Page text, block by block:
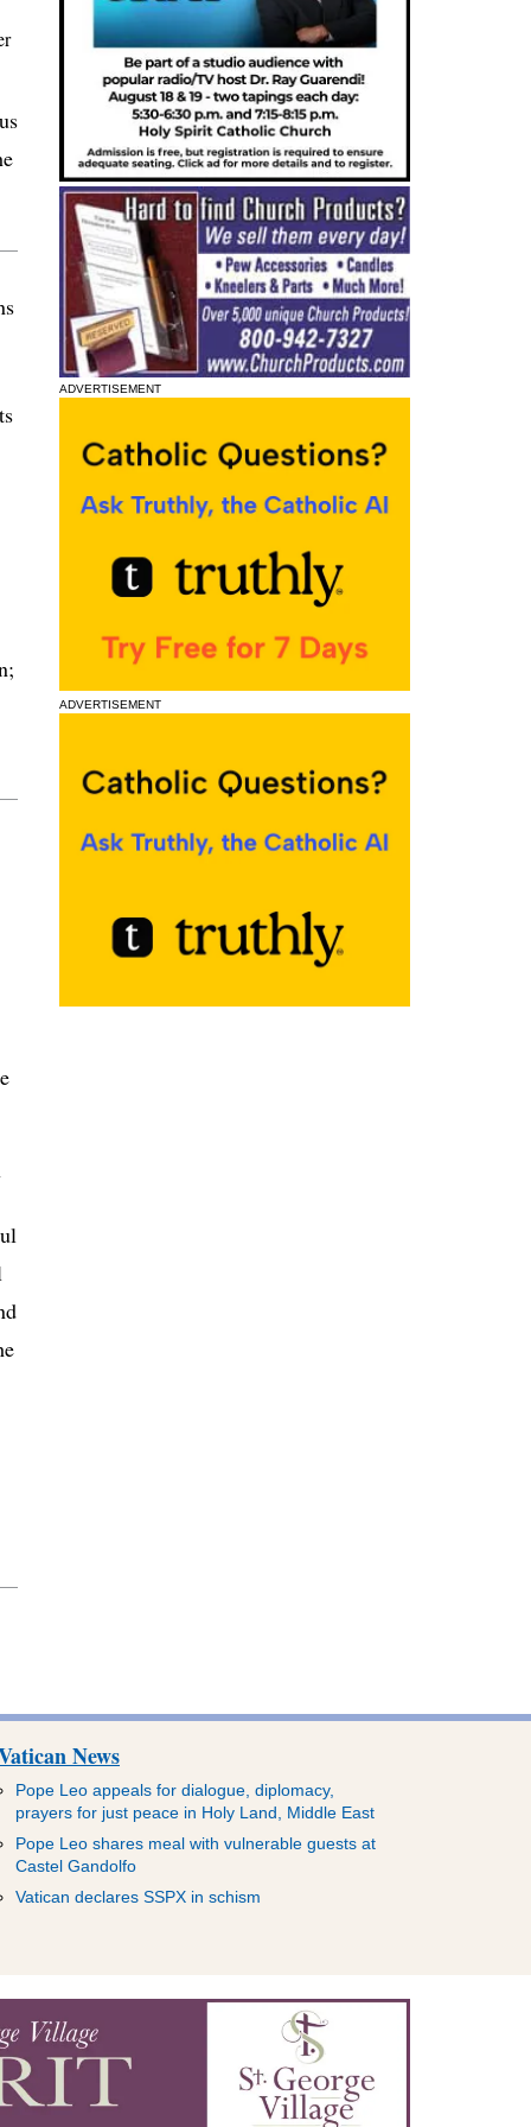
ADVERTISEMENT
ADVERTISEMENT
News
Pope Leo appeals for dialogue, diplomacy,
prayers for just peace in Holy Land, Middle East
Pope Leo shares meal with vulnerable guests at
Castel Gandolfo
Vatican declares SSPX in schism